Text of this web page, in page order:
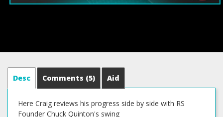
Desc Comments (5) Aid
Here Craig reviews his progress side by side with RS
Founder Chuck Quinton's swing